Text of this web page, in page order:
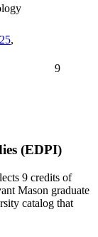
,
9
(EDPI)
9 credits of
Mason graduate
catalog that